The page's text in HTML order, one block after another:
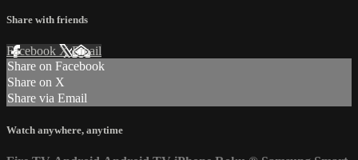
Share with friends
Facebook XEmail
Share on Facebook
Share on X
Share via Email
Watch anywhere, anytime